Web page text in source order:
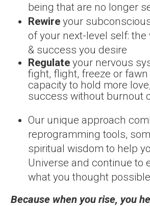
being that are no longer
Rewire your
of your next-level self:
& success you desire
Regulate your nervous
fight, flight, freeze or
capacity to hold more
success without burnout
Our unique approach
reprogramming tools,
spiritual wisdom to help
Universe and continue to
what you thought
Because when you rise, you